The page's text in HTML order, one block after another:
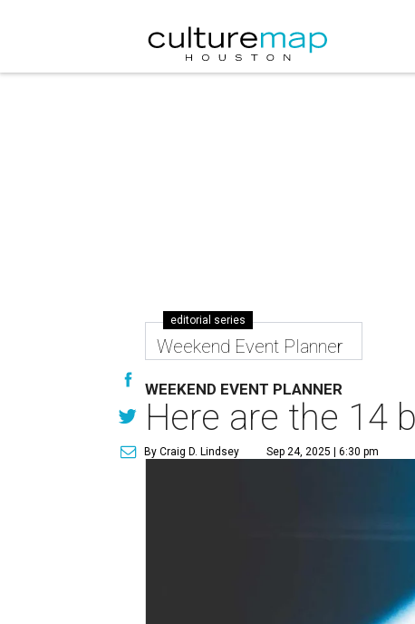
editorial series
Weekend Event Planner
WEEKEND EVENT PLANNER
Here are the 14
By Craig D. Lindsey Sep 24, 2025 | 6:30 pm